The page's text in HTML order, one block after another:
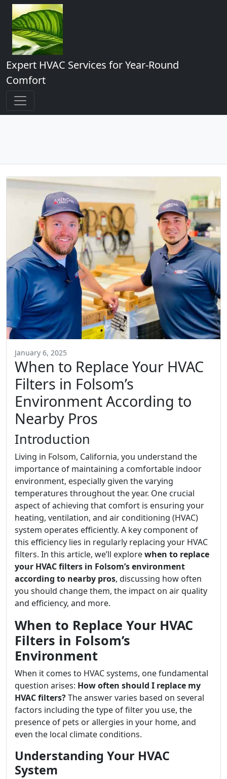
Expert HVAC Services for Year-Round
Comfort
January 6, 2025
When to Replace Your HVAC
Filters in Folsom’s
Environment According to
Nearby Pros
Introduction
Living in Folsom, California, you understand the
importance of maintaining a comfortable indoor
environment, especially given the varying
temperatures throughout the year. One crucial
aspect of achieving that comfort is ensuring your
heating, ventilation, and air conditioning (HVAC)
system operates efficiently. A key component of
this efficiency lies in regularly replacing your HVAC
filters. In this article, we’ll explorewhen to replace
your HVAC filters in Folsom’s environment
according to nearby pros, discussing how often
you should change them, the impact on air quality
and efficiency, and more.
When to Replace Your HVAC
Filters in Folsom’s
Environment
When it comes to HVAC systems, one fundamental
question arises: How often should I replace my
HVAC filters?The answer varies based on several
factors including the type of filter you use, the
presence of pets or allergies in your home, and
even the local climate conditions.
Understanding Your HVAC
System